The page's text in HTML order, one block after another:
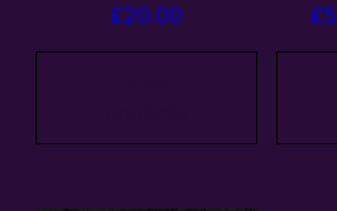
£20.00 £